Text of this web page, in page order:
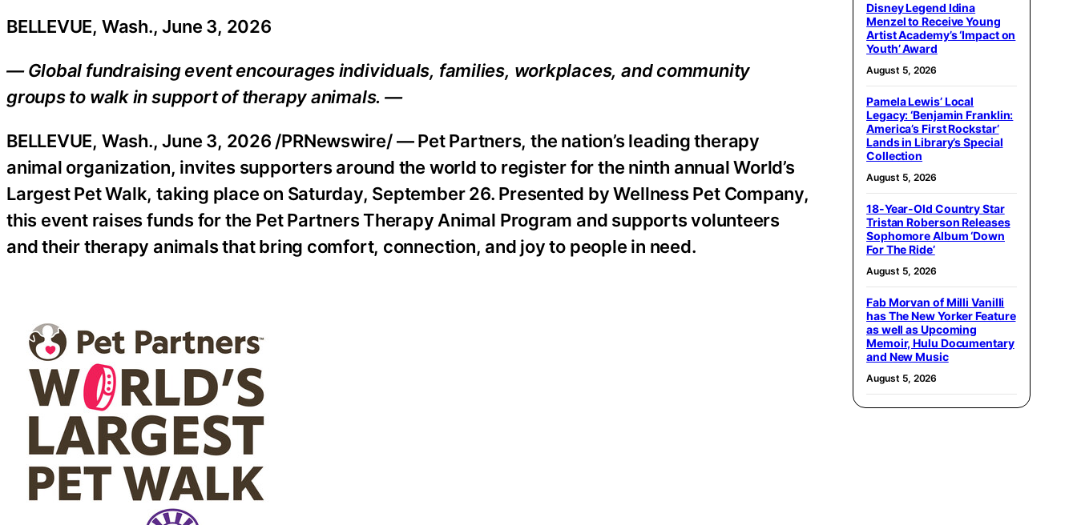
BELLEVUE, Wash., June 3, 2026
— Global fundraising event encourages individuals, families, workplaces, and community
groups to walk in support of therapy animals. —
BELLEVUE, Wash.,June 3, 2026 /PRNewswire/ — Pet Partners, the nation’s leading therapy
animal organization, invites supporters around the world to register for the ninth annual World’s
Largest Pet Walk, taking place on Saturday, September 26. Presented by Wellness Pet Company,
this event raises funds for the Pet Partners Therapy Animal Program and supports volunteers
and their therapy animals that bring comfort, connection, and joy to people in need.
Disney Legend Idina
Menzel to Receive Young
Artist Academy’s ‘Impact on
Youth’ Award
August 5, 2026
Pamela Lewis’ Local
Legacy: ‘Benjamin Franklin:
America’s First Rockstar’
Lands in Library’s Special
Collection
August 5, 2026
18-Year-Old Country Star
Tristan Roberson Releases
Sophomore Album ‘Down
For The Ride’
August 5, 2026
Fab Morvan of Milli Vanilli
has The New Yorker Feature
as well as Upcoming
Memoir, Hulu Documentary
and New Music
August 5, 2026